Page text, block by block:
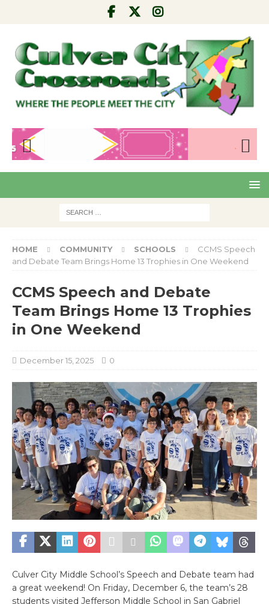
Pre
viou
Nex
t
HOME COMMUNITY SCHOOLS
CCMS Speech
and Debate Team Brings Home 13 Trophies in One Weekend
CCMS Speech and Debate
Team Brings Home 13 Trophies
in One Weekend
December 15, 2025 0
Culver City Middle School’s Speech and Debate team had
a great weekend! On Friday, December 6, the team’s 28
students visited Jefferson Middle School in San Gabriel